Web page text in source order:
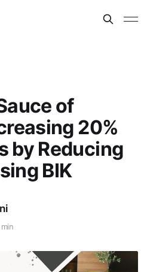
of
20%
by Reducing
BIK